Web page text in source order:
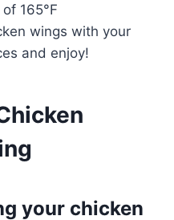
165°F
wings with your
and enjoy!
your chicken